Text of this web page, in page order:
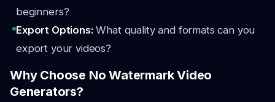
beginners?
Export Options:What quality and formats can you
export your videos?
Why Choose No Watermark Video
Generators?